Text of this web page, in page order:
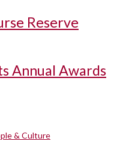
Reserve
Annual Awards
& Culture